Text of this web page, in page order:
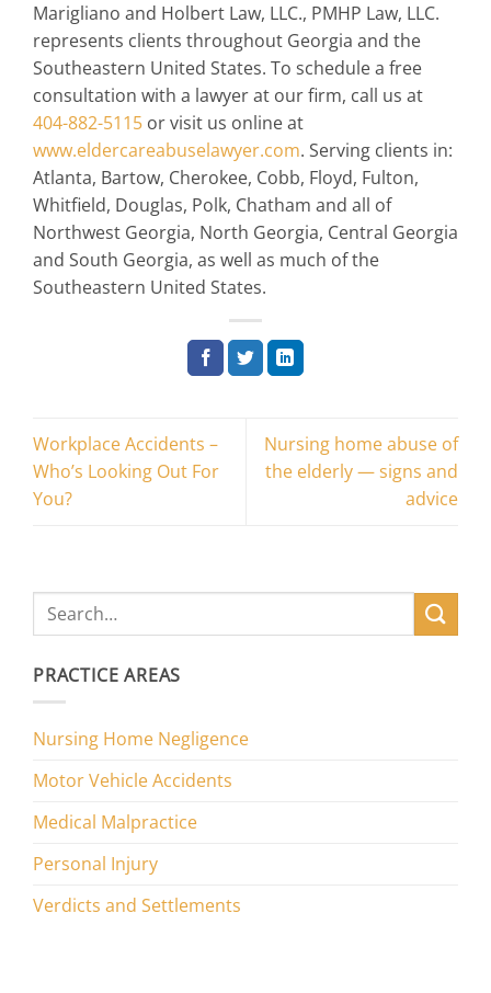
Marigliano and Holbert Law, LLC., PMHP Law, LLC.
represents clients throughout Georgia and the
Southeastern United States. To schedule a free
consultation with a lawyer at our firm, call us at
404-882-5115 or visit us online at
www.eldercareabuselawyer.com. Serving clients in:
Atlanta, Bartow, Cherokee, Cobb, Floyd, Fulton,
Whitfield, Douglas, Polk, Chatham and all of
Northwest Georgia, North Georgia, Central Georgia
and South Georgia, as well as much of the
Southeastern United States.
Workplace Accidents –
Who’s Looking Out For
You?
Nursing home abuse of
the elderly — signs and
advice
PRACTICE AREAS
Nursing Home Negligence
Motor Vehicle Accidents
Medical Malpractice
Personal Injury
Verdicts and Settlements